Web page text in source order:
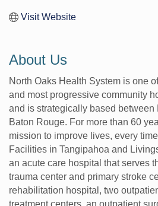
Visit Website
About Us
North Oaks Health System is one
and most progressive community
and is strategically based between
Baton Rouge. For more than 60
mission to improve lives, every
Facilities in Tangipahoa and
an acute care hospital that serves
trauma center and primary stroke
rehabilitation hospital, two